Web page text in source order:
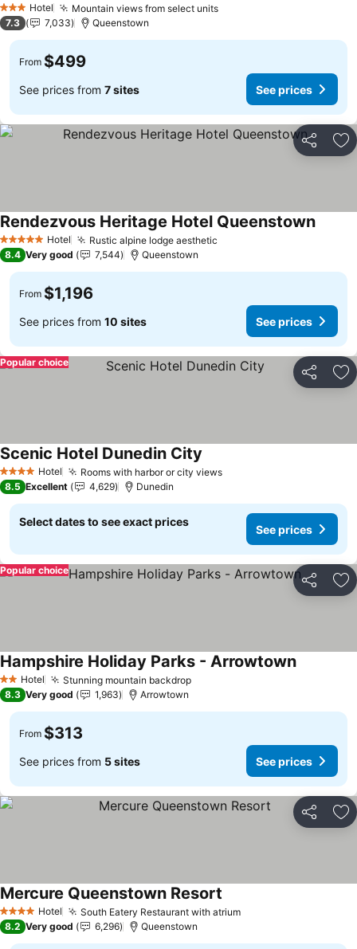
3 StarsHotel Mountain views from select units
7.3 7,033 Queenstown
From $499
See prices from 7 sites See prices
Share
5 Stars Hotel Rustic alpine lodge aesthetic
Rendezvous Heritage Hotel Queenstown
8.4 Very good 7,544 Queenstown
From $1,196
See prices from 10 sites See prices
Share
Popular choice
4 Stars Hotel Rooms with harbor or city views
Scenic Hotel Dunedin City
8.5 Excellent 4,629 Dunedin
Select dates to see exact prices
See prices
Share
Popular choice
2 StarsHotel Stunning mountain backdrop
Hampshire Holiday Parks - Arrowtown
8.3 Very good 1,963 Arrowtown
From $313
See prices from 5 sites See prices
Share
4 Stars Hotel South Eatery Restaurant with atrium
Mercure Queenstown Resort
8.2 Very good 6,296 Queenstown